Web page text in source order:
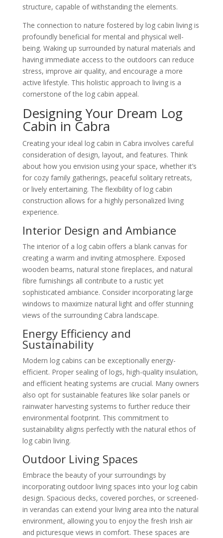
structure, capable of withstanding the elements.
The connection to nature fostered by log cabin living is
profoundly beneficial for mental and physical well-
being. Waking up surrounded by natural materials and
having immediate access to the outdoors can reduce
stress, improve air quality, and encourage a more
active lifestyle. This holistic approach to living is a
cornerstone of the log cabin appeal.
Designing Your Dream Log
Cabin in Cabra
Creating your ideal log cabin in Cabra involves careful
consideration of design, layout, and features. Think
about how you envision using your space, whether it’s
for cozy family gatherings, peaceful solitary retreats,
or lively entertaining. The flexibility of log cabin
construction allows for a highly personalized living
experience.
Interior Design and Ambiance
The interior of a log cabin offers a blank canvas for
creating a warm and inviting atmosphere. Exposed
wooden beams, natural stone fireplaces, and natural
fibre furnishings all contribute to a rustic yet
sophisticated ambiance. Consider incorporating large
windows to maximize natural light and offer stunning
views of the surrounding Cabra landscape.
Energy Efficiency and
Sustainability
Modern log cabins can be exceptionally energy-
efficient. Proper sealing of logs, high-quality insulation,
and efficient heating systems are crucial. Many owners
also opt for sustainable features like solar panels or
rainwater harvesting systems to further reduce their
environmental footprint. This commitment to
sustainability aligns perfectly with the natural ethos of
log cabin living.
Outdoor Living Spaces
Embrace the beauty of your surroundings by
incorporating outdoor living spaces into your log cabin
design. Spacious decks, covered porches, or screened-
in verandas can extend your living area into the natural
environment, allowing you to enjoy the fresh Irish air
and picturesque views in comfort. These spaces are